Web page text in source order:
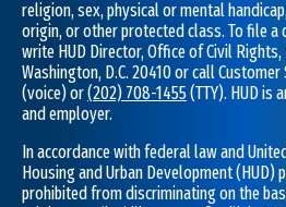
religion, sex, physical or mental
origin, or other protected class. To file a
write HUD Director, Office of Civil Rights,
Washington, D.C. 20410 or call
(voice) or(202) 708-1455(TTY). HUD is
and employer.
In accordance with federal law and
Housing and Urban Development
prohibited from discriminating on the